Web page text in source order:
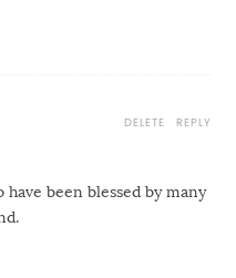
have been blessed by many
REPLY
DELETE